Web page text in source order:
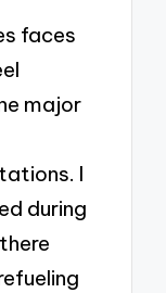
faces
major
I
during